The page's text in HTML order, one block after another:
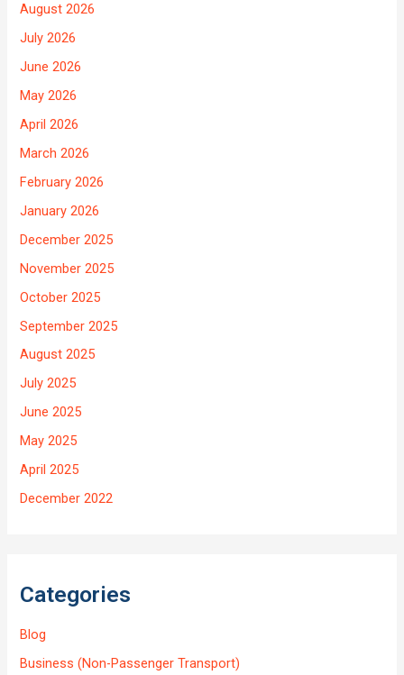
August 2026
July 2026
June 2026
May 2026
April 2026
March 2026
February 2026
January 2026
December 2025
November 2025
October 2025
September 2025
August 2025
July 2025
June 2025
May 2025
April 2025
December 2022
Categories
Blog
Business (Non-Passenger Transport)